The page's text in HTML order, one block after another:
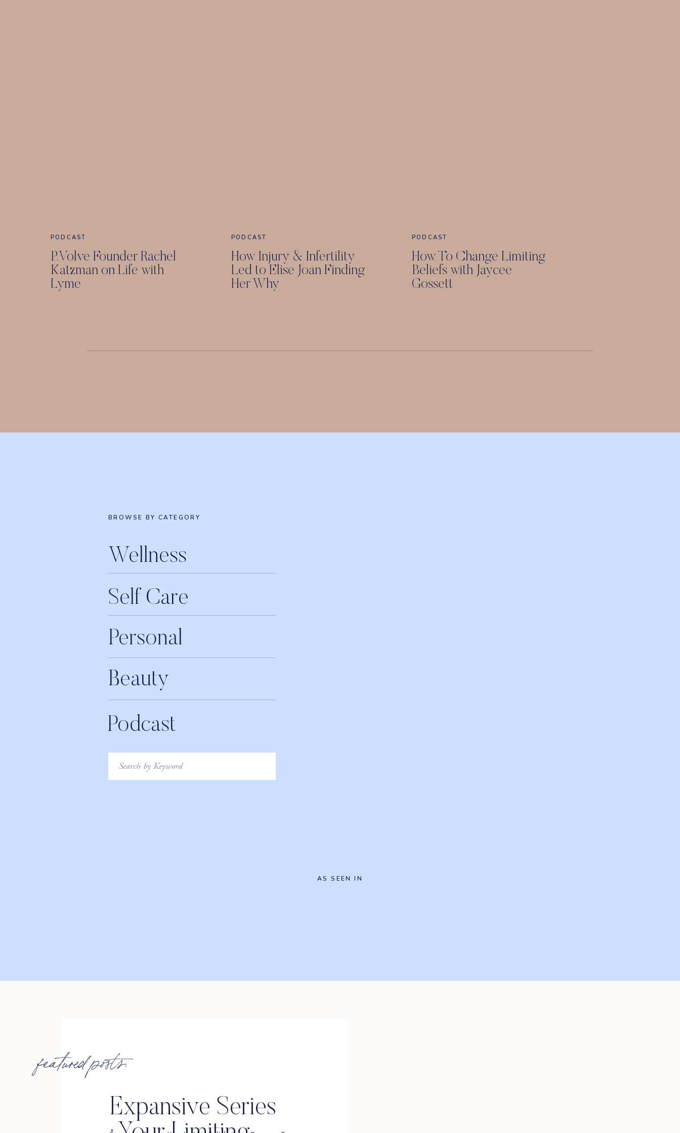
PODCAST
P.Volve Founder Rachel
Katzman on Life with
Lyme
PODCAST
How Injury & Infertility
Led to Elise Joan Finding
Her Why
PODCAST
How To Change Limiting
Beliefs with Jaycee
Gossett
BROWSE BY CATEGORY
Wellness
Self Care
Personal
Beauty
Search
for:
Podcast
AS SEEN IN
featured posts:
Expansive Series